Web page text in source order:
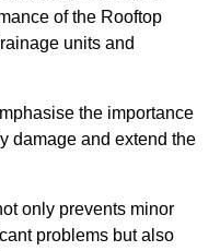
of the Rooftop
units and
the importance
damage and extend the
only prevents minor
problems but also